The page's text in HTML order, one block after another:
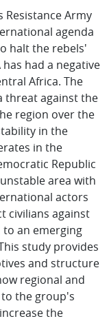
Army
agenda
halt the rebels'
had a negative
Africa. The
threat against the
region over the
in the
in the
Republic
area with
actors
civilians against
to an emerging
study provides
and structure
regional and
the group's
the